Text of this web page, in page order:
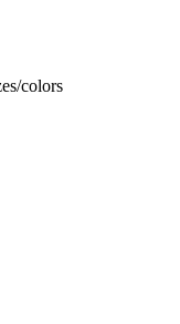
colors